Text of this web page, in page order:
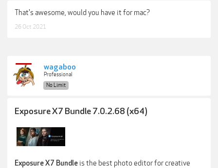
That's awesome, would you have it for mac?
26 Oct 2021
wagaboo
Professional
No Limit
Exposure X7 Bundle 7.0.2.68 (x64)
Exposure X7 Bundle is the best photo editor for creative